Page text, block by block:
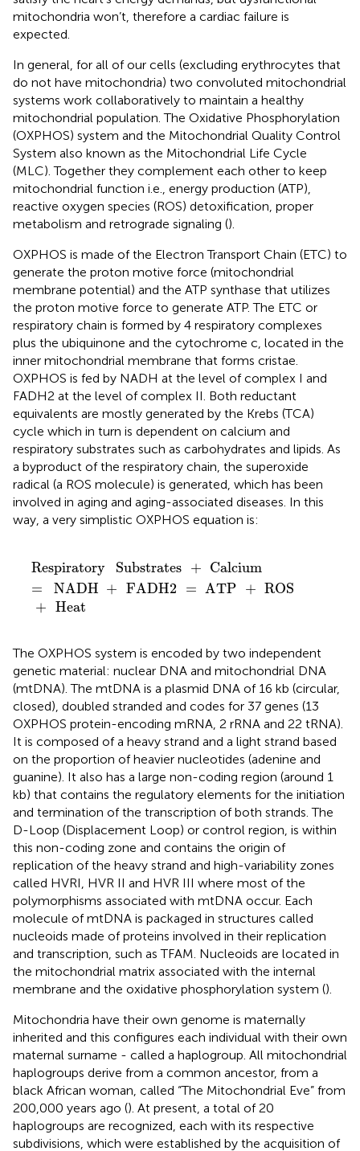
mitochondria won’t, therefore a cardiac failure is
expected.
In general, for all of our cells (excluding erythrocytes that
do not have mitochondria) two convoluted mitochondrial
systems work collaboratively to maintain a healthy
mitochondrial population. The Oxidative Phosphorylation
(OXPHOS) system and the Mitochondrial Quality Control
System also known as the Mitochondrial Life Cycle
(MLC). Together they complement each other to keep
mitochondrial function i.e., energy production (ATP),
reactive oxygen species (ROS) detoxification, proper
metabolism and retrograde signaling ().
OXPHOS is made of the Electron Transport Chain (ETC) to
generate the proton motive force (mitochondrial
membrane potential) and the ATP synthase that utilizes
the proton motive force to generate ATP. The ETC or
respiratory chain is formed by 4 respiratory complexes
plus the ubiquinone and the cytochrome c, located in the
inner mitochondrial membrane that forms cristae.
OXPHOS is fed by NADH at the level of complex I and
FADH2 at the level of complex II. Both reductant
equivalents are mostly generated by the Krebs (TCA)
cycle which in turn is dependent on calcium and
respiratory substrates such as carbohydrates and lipids. As
a byproduct of the respiratory chain, the superoxide
radical (a ROS molecule) is generated, which has been
involved in aging and aging-associated diseases. In this
way, a very simplistic OXPHOS equation is:
Respiratory Substrates + Calcium
=
NADH + FADH2 = ATP + ROS
+ Heat
RespiratorySubstrates+ Calcium=NADH
The OXPHOS system is encoded by two independent
genetic material: nuclear DNA and mitochondrial DNA
(mtDNA). The mtDNA is a plasmid DNA of 16 kb (circular,
closed), doubled stranded and codes for 37 genes (13
OXPHOS protein-encoding mRNA, 2 rRNA and 22 tRNA).
It is composed of a heavy strand and a light strand based
on the proportion of heavier nucleotides (adenine and
guanine). It also has a large non-coding region (around 1
kb) that contains the regulatory elements for the initiation
and termination of the transcription of both strands. The
D-Loop (Displacement Loop) or control region, is within
this non-coding zone and contains the origin of
replication of the heavy strand and high-variability zones
called HVRI, HVR II and HVR III where most of the
polymorphisms associated with mtDNA occur. Each
molecule of mtDNA is packaged in structures called
nucleoids made of proteins involved in their replication
and transcription, such as TFAM. Nucleoids are located in
the mitochondrial matrix associated with the internal
membrane and the oxidative phosphorylation system ().
Mitochondria have their own genome is maternally
inherited and this configures each individual with their own
maternal surname - called a haplogroup. All mitochondrial
haplogroups derive from a common ancestor, from a
black African woman, called “The Mitochondrial Eve” from
200,000 years ago (). At present, a total of 20
haplogroups are recognized, each with its respective
subdivisions, which were established by the acquisition of